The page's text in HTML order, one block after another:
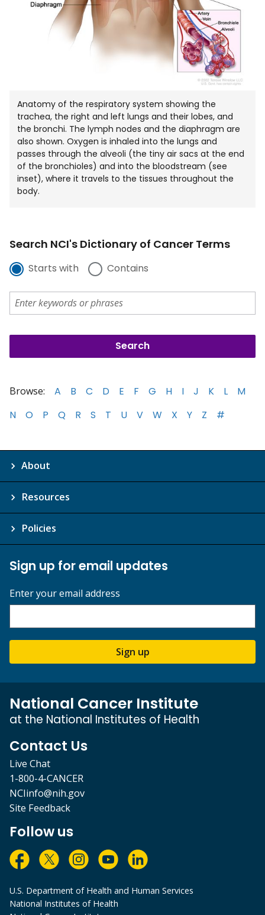
Anatomy of the respiratory system showing the
trachea, the right and left lungs and their lobes, and
the bronchi. The lymph nodes and the diaphragm are
also shown. Oxygen is inhaled into the lungs and
passes through the alveoli (the tiny air sacs at the end
of the bronchioles) and into the bloodstream (see
inset), where it travels to the tissues throughout the
body.
Search NCI's Dictionary of Cancer Terms
Starts with Contains
Browse: A B C D E F G H I J K L
M
N
O P Q R S T U V W X Y Z #
About
Resources
Policies
Sign up for email updates
Enter your email address
Sign up
National Cancer Institute
at the National Institutes of Health
Contact Us
Live Chat
1-800-4-CANCER
NCIinfo@nih.gov
Site Feedback
Follow us
U.S. Department of Health and Human Services
National Institutes of Health